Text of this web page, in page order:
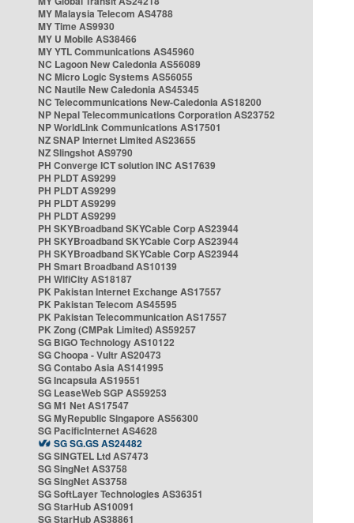
MY Malaysia Telecom AS4788
MY Time AS9930
MY U Mobile AS38466
MY YTL Communications AS45960
NC Lagoon New Caledonia AS56089
NC Micro Logic Systems AS56055
NC Nautile New Caledonia AS45345
NC Telecommunications New-Caledonia AS18200
NP Nepal Telecommunications Corporation AS23752
NP WorldLink Communications AS17501
NZ SNAP Internet Limited AS23655
NZ Slingshot AS9790
PH Converge ICT solution INC AS17639
PH PLDT AS9299
PH PLDT AS9299
PH PLDT AS9299
PH PLDT AS9299
PH SKYBroadband SKYCable Corp AS23944
PH SKYBroadband SKYCable Corp AS23944
PH SKYBroadband SKYCable Corp AS23944
PH Smart Broadband AS10139
PH WifiCity AS18187
PK Pakistan Internet Exchange AS17557
PK Pakistan Telecom AS45595
PK Pakistan Telecommunication AS17557
PK Zong (CMPak Limited) AS59257
SG BIGO Technology AS10122
SG Choopa - Vultr AS20473
SG Contabo Asia AS141995
SG Incapsula AS19551
SG LeaseWeb SGP AS59253
SG M1 Net AS17547
SG MyRepublic Singapore AS56300
SG PacificInternet AS4628
SG SG.GS AS24482
SG SINGTEL Ltd AS7473
SG SingNet AS3758
SG SingNet AS3758
SG SoftLayer Technologies AS36351
SG StarHub AS10091
SG StarHub AS38861